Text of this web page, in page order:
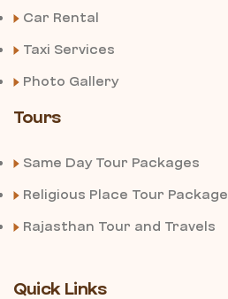
Car Rental
Taxi Services
Photo Gallery
Tours
Same Day Tour Packages
Religious Place Tour Package
Rajasthan Tour and Travels
Quick Links